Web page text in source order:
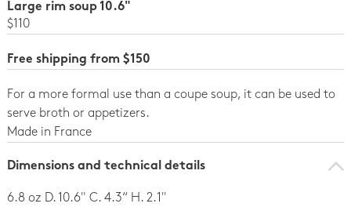
Large rim soup 10.6"
$110
Free shipping from $150
For a more formal use than a coupe soup, it can be used to
serve broth or appetizers.
Made in France
Dimensions and technical details
6.8 oz D. 10.6" C. 4.3“ H. 2.1"